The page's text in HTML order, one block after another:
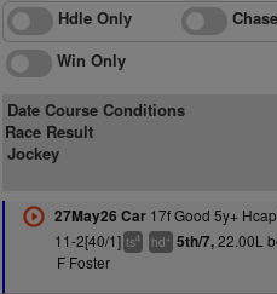
Hdle Only
Win Only
Date Course Conditions
Race Result
Jockey
27May26 Car17f Good 5y+
11-2[40/1] ts4 hd+ 5th/7,22.00L
F Foster